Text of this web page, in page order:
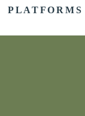
PLATFORMS